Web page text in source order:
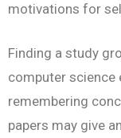
motivations for
Finding a study
computer science
remembering
papers may give